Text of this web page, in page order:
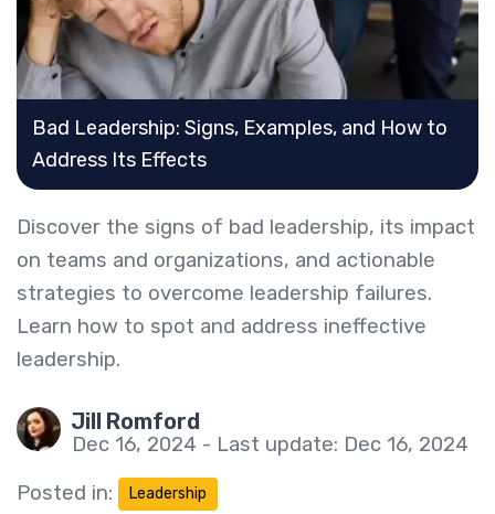
Bad Leadership: Signs, Examples, and How to
Address Its Effects
Discover the signs of bad leadership, its impact
on teams and organizations, and actionable
strategies to overcome leadership failures.
Learn how to spot and address ineffective
leadership.
Jill Romford
Dec 16, 2024 - Last update: Dec 16, 2024
Posted in:
Leadership